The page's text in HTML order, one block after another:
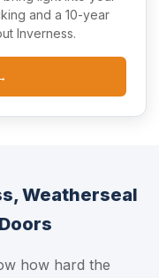
and a 10-year
Inverness.
Weatherseal
how hard the